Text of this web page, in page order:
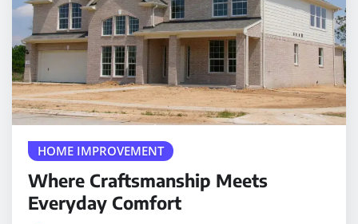
HOME IMPROVEMENT
Where Craftsmanship Meets
Everyday Comfort